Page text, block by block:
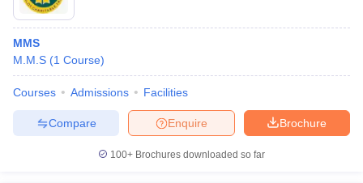
MMS
M.M.S (1 Course)
Courses Admissions Facilities
Brochure
Enquire
Compare
100+ Brochures downloaded so far